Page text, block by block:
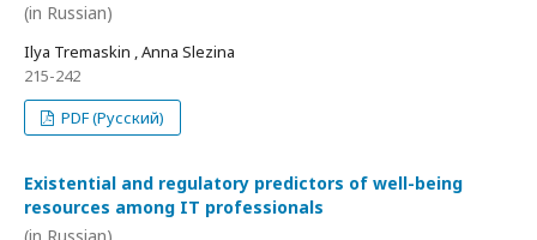
(in Russian)
Ilya Tremaskin , Anna Slezina
215-242
PDF (Русский)
Existential and regulatory predictors of well-being
resources among IT professionals